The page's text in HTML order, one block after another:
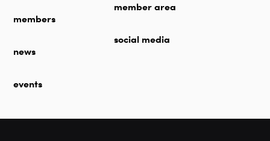
members
news
events
member area
social media